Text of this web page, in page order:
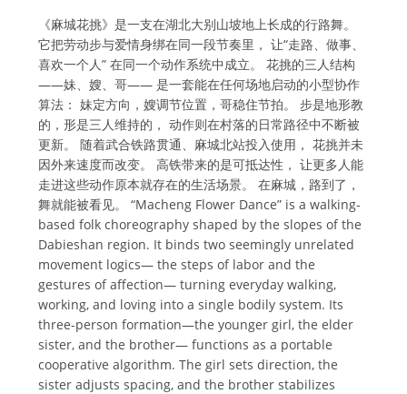
《麻城花挑》是一支在湖北大别山坡地上长成的行路舞。
它把劳动步与爱情身绑在同一段节奏里， 让“走路、做事、
喜欢一个人” 在同一个动作系统中成立。 花挑的三人结构
——妹、嫂、哥—— 是一套能在任何场地启动的小型协作
算法： 妹定方向，嫂调节位置，哥稳住节拍。 步是地形教
的，形是三人维持的， 动作则在村落的日常路径中不断被
更新。 随着武合铁路贯通、麻城北站投入使用， 花挑并未
因外来速度而改变。 高铁带来的是可抵达性， 让更多人能
走进这些动作原本就存在的生活场景。 在麻城，路到了，
舞就能被看见。 “Macheng Flower Dance” is a walking-
based folk choreography shaped by the slopes of the
Dabieshan region. It binds two seemingly unrelated
movement logics— the steps of labor and the
gestures of affection— turning everyday walking,
working, and loving into a single bodily system. Its
three-person formation—the younger girl, the elder
sister, and the brother— functions as a portable
cooperative algorithm. The girl sets direction, the
sister adjusts spacing, and the brother stabilizes